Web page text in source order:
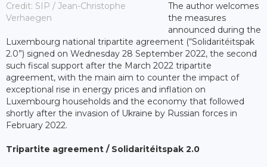
Credit: SIP / Jean-Christophe
Verhaegen
The author welcomes
the measures
announced during the
Luxembourg national tripartite agreement (“Solidaritéitspak
2.0”) signed on Wednesday 28 September 2022, the second
such fiscal support after the March 2022 tripartite
agreement, with the main aim to counter the impact of
exceptional rise in energy prices and inflation on
Luxembourg households and the economy that followed
shortly after the invasion of Ukraine by Russian forces in
February 2022.
Tripartite agreement / Solidaritéitspak 2.0